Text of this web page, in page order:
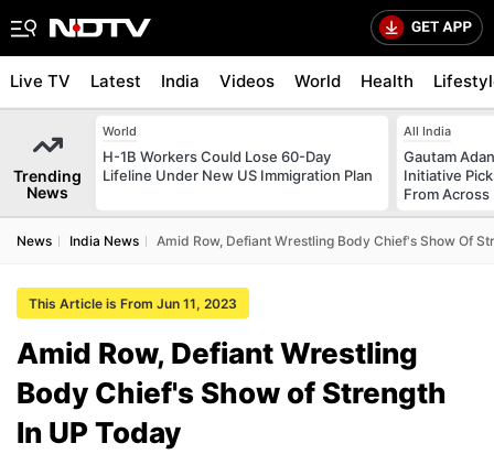
Live TV Latest India Videos World Health
Trending
News
World
H-1B Workers Could Lose 60-Day
Lifeline Under New US Immigration Plan
All India
Gautam
Initiative
From Across
News India News Amid Row, Defiant Wrestling Body Chief's Show Of
This Article is From Jun 11, 2023
Amid Row, Defiant Wrestling
Body Chief's Show of Strength
In UP Today